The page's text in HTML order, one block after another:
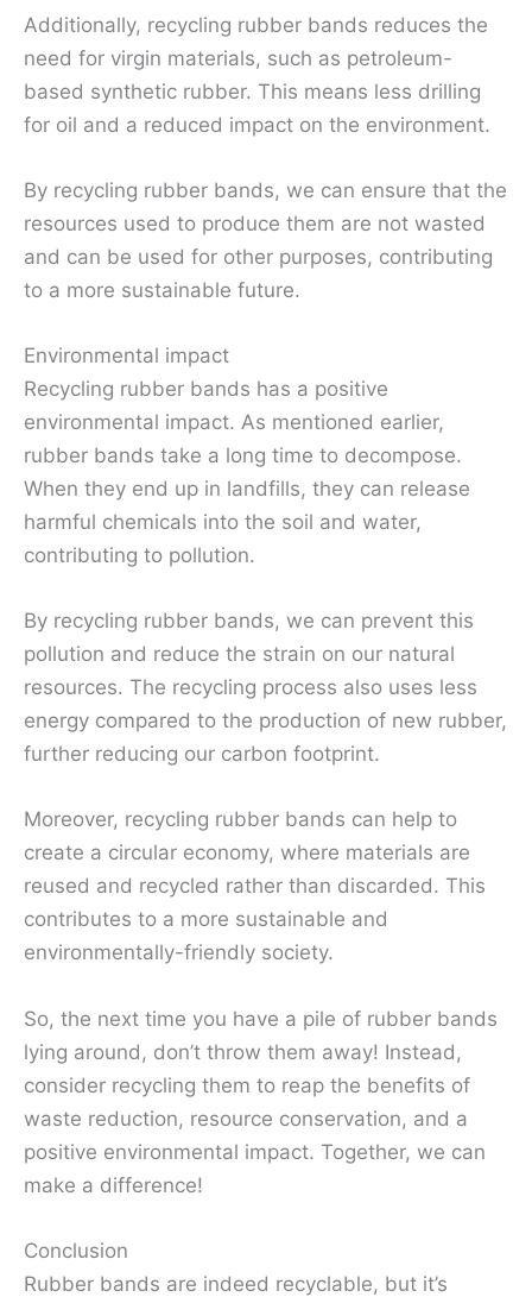
Additionally, recycling rubber bands reduces the
need for virgin materials, such as petroleum-
based synthetic rubber. This means less drilling
for oil and a reduced impact on the environment.
By recycling rubber bands, we can ensure that the
resources used to produce them are not wasted
and can be used for other purposes, contributing
to a more sustainable future.
Environmental impact
Recycling rubber bands has a positive
environmental impact. As mentioned earlier,
rubber bands take a long time to decompose.
When they end up in landfills, they can release
harmful chemicals into the soil and water,
contributing to pollution.
By recycling rubber bands, we can prevent this
pollution and reduce the strain on our natural
resources. The recycling process also uses less
energy compared to the production of new rubber,
further reducing our carbon footprint.
Moreover, recycling rubber bands can help to
create a circular economy, where materials are
reused and recycled rather than discarded. This
contributes to a more sustainable and
environmentally-friendly society.
So, the next time you have a pile of rubber bands
lying around, don’t throw them away! Instead,
consider recycling them to reap the benefits of
waste reduction, resource conservation, and a
positive environmental impact. Together, we can
make a difference!
Conclusion
Rubber bands are indeed recyclable, but it’s